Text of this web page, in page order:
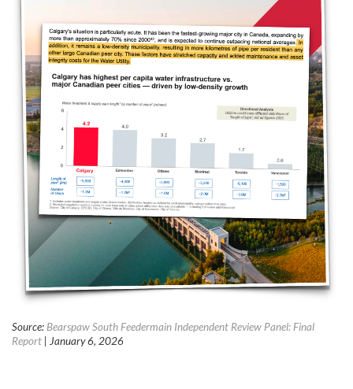
Source:Bearspaw South Feedermain Independent Review Panel: Final
Report | January 6, 2026